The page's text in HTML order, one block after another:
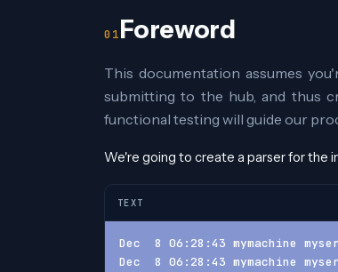
Foreword
This documentation assumes
submitting to the hub, and thus
functional testing will guide our
We're going to create a parser for the
TEXT
Dec  8 06:28:43 mymachine
Dec  8 06:28:43 mymachine